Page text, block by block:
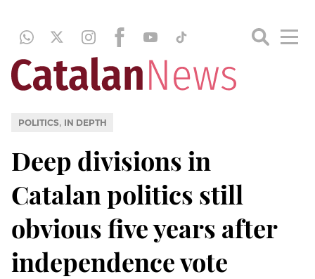
POLITICS, IN DEPTH
Deep divisions in
Catalan politics still
obvious five years after
independence vote